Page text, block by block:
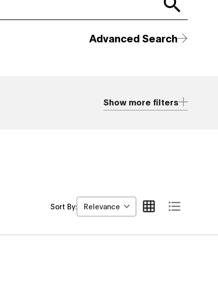
Advanced Search
Show more filters
Sort By: Relevance